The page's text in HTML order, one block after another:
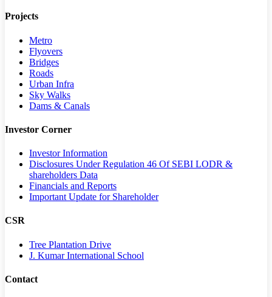
Projects
Metro
Flyovers
Bridges
Roads
Urban Infra
Sky Walks
Dams & Canals
Investor Corner
Investor Information
Disclosures Under Regulation 46 Of SEBI LODR &
shareholders Data
Financials and Reports
Important Update for Shareholder
CSR
Tree Plantation Drive
J. Kumar International School
Contact